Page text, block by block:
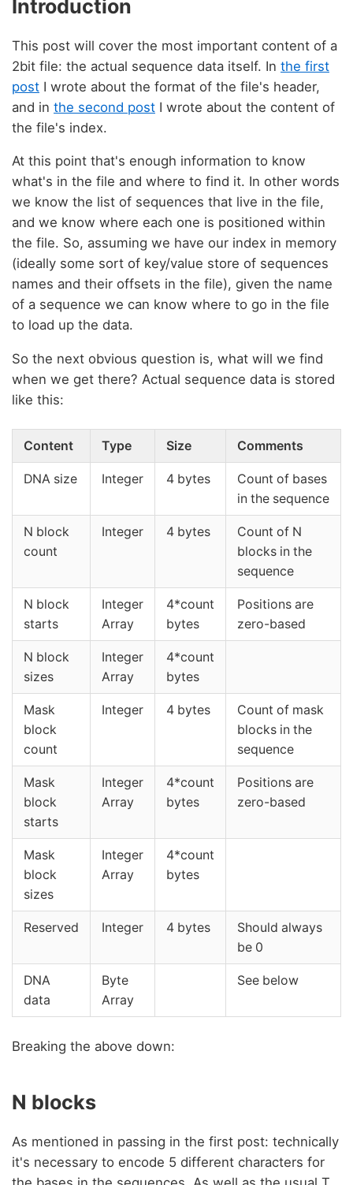
Introduction
This post will cover the most important content of a
2bit file: the actual sequence data itself. In the first
post I wrote about the format of the file's header,
and in the second post I wrote about the content of
the file's index.
At this point that's enough information to know
what's in the file and where to find it. In other words
we know the list of sequences that live in the file,
and we know where each one is positioned within
the file. So, assuming we have our index in memory
(ideally some sort of key/value store of sequences
names and their offsets in the file), given the name
of a sequence we can know where to go in the file
to load up the data.
So the next obvious question is, what will we find
when we get there? Actual sequence data is stored
like this:
Content Type Size Comments
DNA size Integer 4 bytes
Count of bases
in the sequence
N block
count
Integer 4 bytes
Count of N
blocks in the
sequence
N block
starts
Integer
Array
4*count
bytes
Positions are
zero-based
N block
sizes
Integer
Array
4*count
bytes
Mask
block
count
Integer 4 bytes
Count of mask
blocks in the
sequence
Mask
block
starts
Integer
Array
4*count
bytes
Positions are
zero-based
Mask
block
sizes
Integer
Array
4*count
bytes
Reserved Integer 4 bytes
Should always
be 0
DNA
data
Byte
Array
See below
Breaking the above down:
N blocks
As mentioned in passing in the first post: technically
it's necessary to encode 5 different characters for